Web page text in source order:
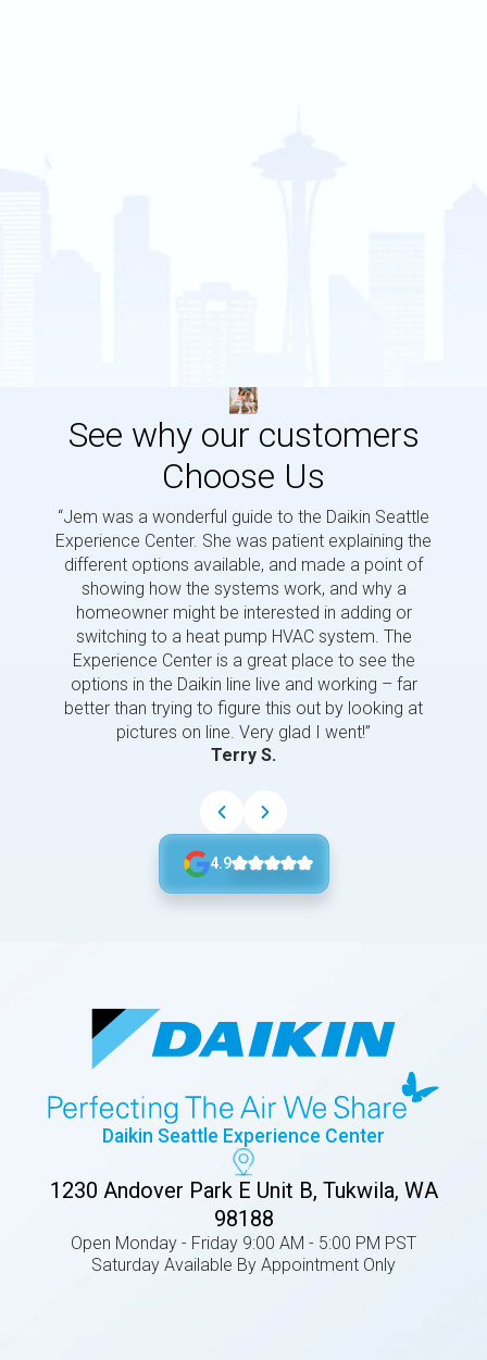
See why our customers
Choose Us
“Jem was a wonderful guide to the Daikin Seattle
Experience Center. She was patient explaining the
different options available, and made a point of
showing how the systems work, and why a
homeowner might be interested in adding or
switching to a heat pump HVAC system. The
Experience Center is a great place to see the
options in the Daikin line live and working – far
better than trying to figure this out by looking at
pictures on line. Very glad I went!”
Terry S.
4.9
Daikin Seattle Experience Center
1230 Andover Park E Unit B, Tukwila, WA
98188
Open Monday - Friday 9:00 AM - 5:00 PM PST
Saturday Available By Appointment Only